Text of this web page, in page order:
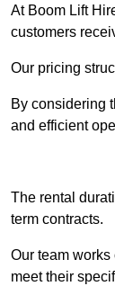
At Boom Lift
customers
Our pricing
By considering
and efficient
The rental
term contracts.
Our team
meet their